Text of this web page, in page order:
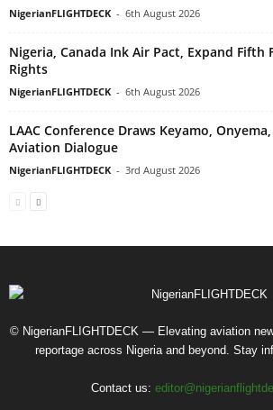
NigerianFLIGHTDECK - 6th August 2026
Nigeria, Canada Ink Air Pact, Expand Fifth
Rights
NigerianFLIGHTDECK - 6th August 2026
LAAC Conference Draws Keyamo,
Aviation Dialogue
NigerianFLIGHTDECK - 3rd August 2026
© NigerianFLIGHTDECK — Elevating aviation
reportage across Nigeria and beyond. Stay
Contact us: